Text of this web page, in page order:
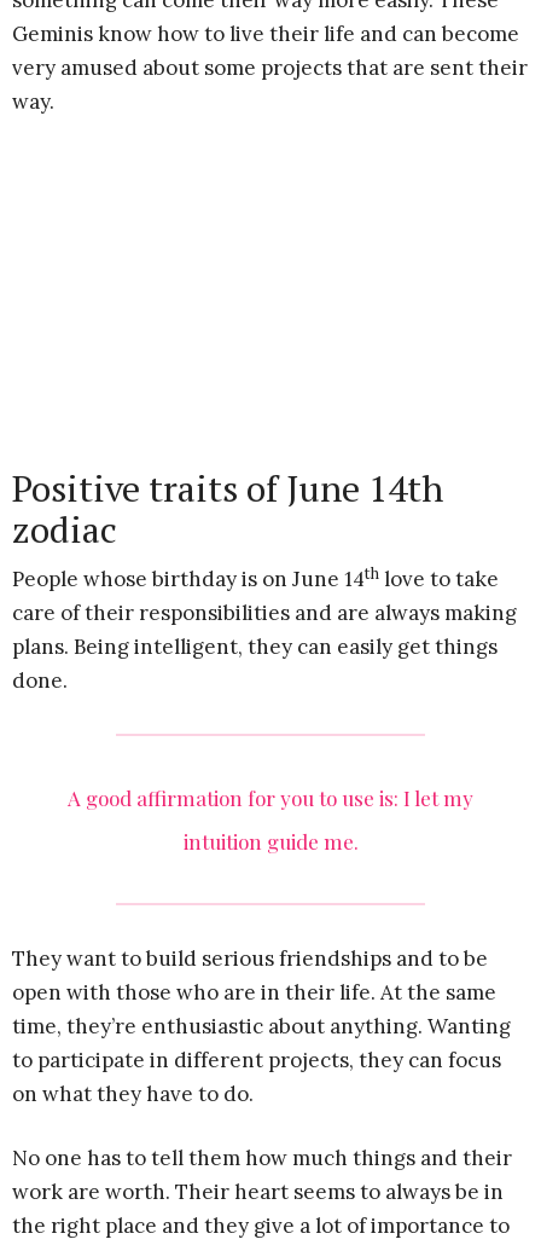
Geminis know how to live their life and can become
very amused about some projects that are sent their
way.
Positive traits of June 14th
zodiac
People whose birthday is on June 14th love to take
care of their responsibilities and are always making
plans. Being intelligent, they can easily get things
done.
A good affirmation for you to use is: I let my
intuition guide me.
They want to build serious friendships and to be
open with those who are in their life. At the same
time, they’re enthusiastic about anything. Wanting
to participate in different projects, they can focus
on what they have to do.
No one has to tell them how much things and their
work are worth. Their heart seems to always be in
the right place and they give a lot of importance to